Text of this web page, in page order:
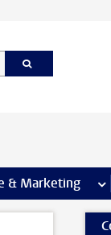
& Marketing